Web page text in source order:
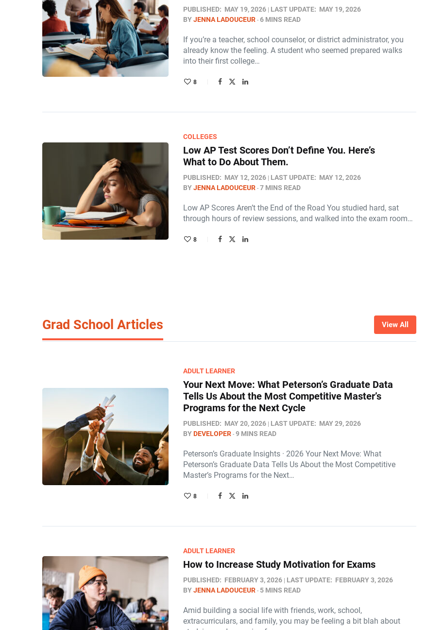
PUBLISHED: MAY 19, 2026 LAST UPDATE: MAY 19, 2026
BYJENNA LADOUCEUR 6 MINS READ
If you’re a teacher, school counselor, or district administrator, you
already know the feeling. A student who seemed prepared walks
into their first college…
8
COLLEGES
Low AP Test Scores Don’t Define You. Here’s
What to Do About Them.
PUBLISHED: MAY 12, 2026 LAST UPDATE: MAY 12, 2026
BYJENNA LADOUCEUR 7 MINS READ
Low AP Scores Aren’t the End of the Road You studied hard, sat
through hours of review sessions, and walked into the exam room…
8
Grad School Articles View All
ADULT LEARNER
Your Next Move: What Peterson’s Graduate Data
Tells Us About the Most Competitive Master’s
Programs for the Next Cycle
PUBLISHED: MAY 20, 2026 LAST UPDATE: MAY 29, 2026
BYDEVELOPER 9 MINS READ
Peterson’s Graduate Insights · 2026 Your Next Move: What
Peterson’s Graduate Data Tells Us About the Most Competitive
Master’s Programs for the Next…
8
ADULT LEARNER
How to Increase Study Motivation for Exams
PUBLISHED: FEBRUARY 3, 2026 LAST UPDATE: FEBRUARY 3, 2026
BYJENNA LADOUCEUR 5 MINS READ
Amid building a social life with friends, work, school,
extracurriculars, and family, you may be feeling a bit blah about